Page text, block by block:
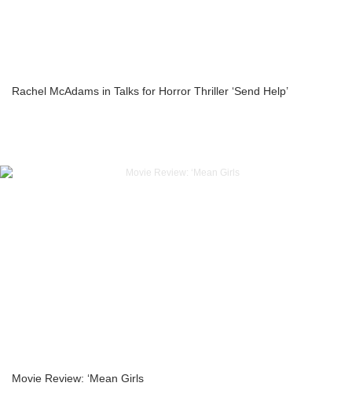
Rachel McAdams in Talks for Horror Thriller ‘Send Help’
Movie Review: ‘Mean Girls